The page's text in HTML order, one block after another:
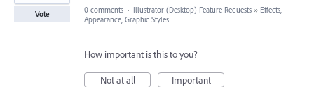
Vote 0 comments · Illustrator (Desktop) Feature Requests » Effects,
Appearance, Graphic Styles
How important is this to you?
Not at all
Important